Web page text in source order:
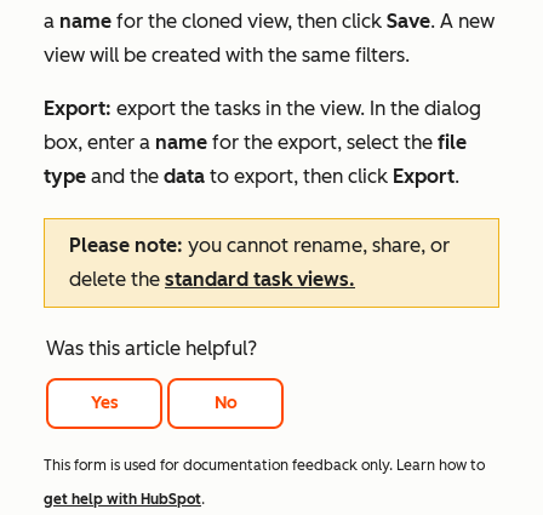
a name for the cloned view, then click Save. A new
view will be created with the same filters.
Export: export the tasks in the view. In the dialog
box, enter a name for the export, select the file
type and the data to export, then click Export.
Please note: you cannot rename, share, or
delete the standard task views.
Was this article helpful?
Yes No
This form is used for documentation feedback only. Learn how to
get help with HubSpot.